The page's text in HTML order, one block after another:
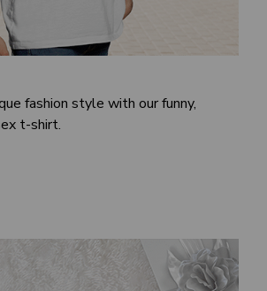
fashion style with our funny,
t-shirt.